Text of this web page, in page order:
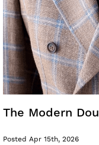
The Modern
Posted Apr 15th, 2026